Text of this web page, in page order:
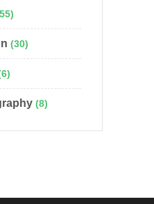
(30)
(8)